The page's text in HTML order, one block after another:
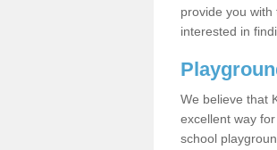
provide you
interested in
We believe that
excellent way
school